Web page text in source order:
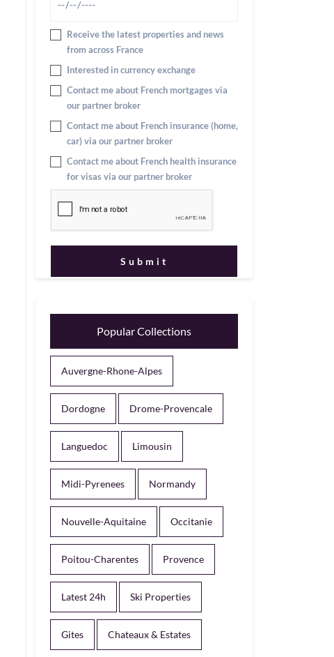
Receive the latest properties and news
from across France
Interested in currency exchange
Contact me about French mortgages via
our partner broker
Contact me about French insurance (home,
car) via our partner broker
Contact me about French health insurance
for visas via our partner broker
Popular Collections
Auvergne-Rhone-Alpes
Dordogne Drome-Provencale
Languedoc Limousin
Midi-Pyrenees Normandy
Nouvelle-Aquitaine Occitanie
Poitou-Charentes Provence
Latest 24h Ski Properties
Gites Chateaux & Estates